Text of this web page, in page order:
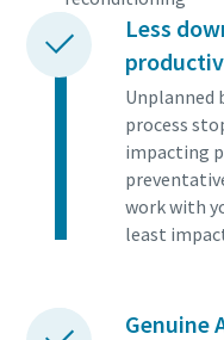
Less
Unplanned
process
impacting
work with
least
Genuine